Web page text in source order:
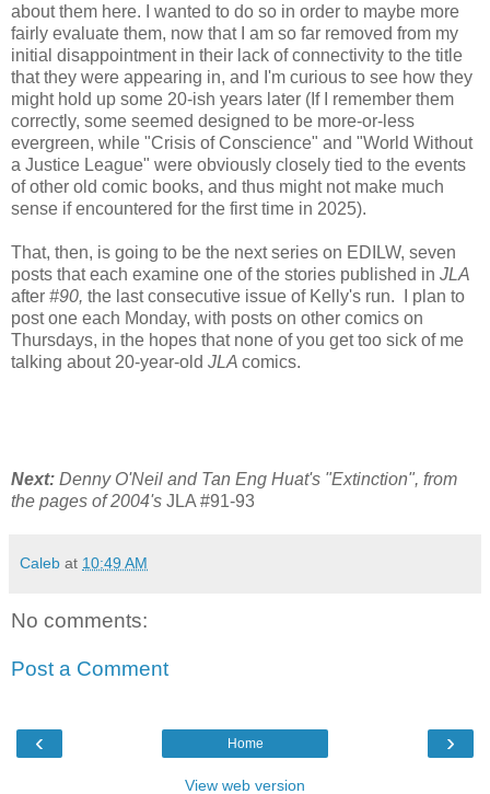
about them here. I wanted to do so in order to maybe more
fairly evaluate them, now that I am so far removed from my
initial disappointment in their lack of connectivity to the title
that they were appearing in, and I'm curious to see how they
might hold up some 20-ish years later (If I remember them
correctly, some seemed designed to be more-or-less
evergreen, while "Crisis of Conscience" and "World Without
a Justice League" were obviously closely tied to the events
of other old comic books, and thus might not make much
sense if encountered for the first time in 2025).
That, then, is going to be the next series on EDILW, seven
posts that each examine one of the stories published in JLA
after #90, the last consecutive issue of Kelly's run. I plan to
post one each Monday, with posts on other comics on
Thursdays, in the hopes that none of you get too sick of me
talking about 20-year-old JLA comics.
Next: Denny O'Neil and Tan Eng Huat's "Extinction", from
the pages of 2004's JLA #91-93
Caleb at 10:49 AM
No comments:
Post a Comment
‹ ›
Home
View web version